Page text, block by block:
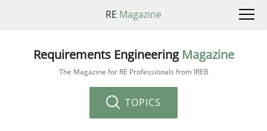
RE Magazine
Requirements Engineering Magazine
The Magazine for RE Professionals from IREB
TOPICS